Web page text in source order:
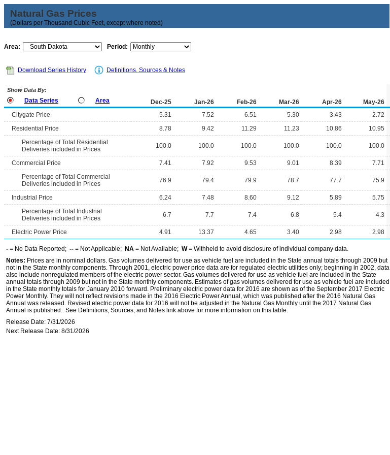
Natural Gas Prices
(Dollars per Thousand Cubic Feet, except where noted)
Area: Period:
Download Series History Definitions, Sources & Notes
Show Data By:
Data Series Area Dec-25 Jan-26 Feb-26 Mar-26 Apr-26 May-26
Citygate Price
5.31 7.52 6.51 5.30 3.43 2.72
Residential Price
8.78 9.42 11.29 11.23 10.86 10.95
Percentage of Total Residential
Deliveries included in Prices
100.0 100.0 100.0 100.0 100.0 100.0
Commercial Price 7.41 7.92 9.53 9.01 8.39 7.71
Percentage of Total Commercial
Deliveries included in Prices
76.9 79.4 79.9 78.7 77.7 75.9
Industrial Price 6.24 7.48 8.60 9.12 5.89 5.75
Percentage of Total Industrial
Deliveries included in Prices
6.7 7.7 7.4 6.8 5.4 4.3
Electric Power Price 4.91 13.37 4.65 3.40 2.98 2.98
- = No Data Reported; -- = Not Applicable; NA = Not Available; W= Withheld to avoid disclosure of individual company data.
Notes: Prices are in nominal dollars. Gas volumes delivered for use as vehicle fuel are included in the State annual totals through 2009 but
not in the State monthly components. Through 2001, electric power price data are for regulated electric utilities only; beginning in 2002, data
also include nonregulated members of the electric power sector. Gas volumes delivered for use as vehicle fuel are included in the State
annual totals through 2009 but not in the State monthly components. Estimates of gas volumes delivered for use as vehicle fuel are included
in the State monthly totals for January 2010 forward. Preliminary electric power data for 2016 are shown as of the September 2017 Electric
Power Monthly. They will not reflect revisions made in the 2016 Electric Power Annual, which was published after the 2016 Natural Gas
Annual was released. Revised electric power data for 2016 will not be adjusted in the Natural Gas Monthly until the 2017 Natural Gas
Annual is published. See Definitions, Sources, and Notes link above for more information on this table.
Release Date: 7/31/2026
Next Release Date: 8/31/2026